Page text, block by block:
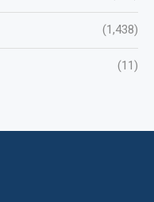
(1,438)
(11)